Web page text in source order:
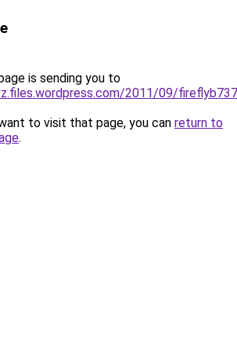
is sending you to
2011/09/
to visit that page, you can return to
.